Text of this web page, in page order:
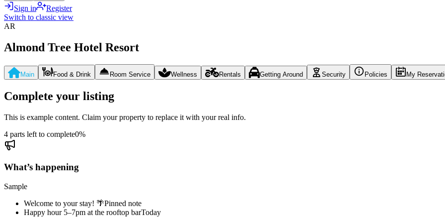
Sign in
Register
Switch to classic view
AR
Almond Tree Hotel Resort
Main Food & Drink Room Service Wellness Rentals Getting Around Security Policies My
Complete your listing
This is example content. Claim your property to replace it with your real info.
4 parts left to complete0%
What’s happening
Sample
Welcome to your stay! 🌴Pinned note
Happy hour 5–7pm at the rooftop barToday